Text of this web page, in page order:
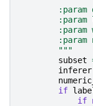
:param
:param
:param
:param
        """
subset
inferer
if
if